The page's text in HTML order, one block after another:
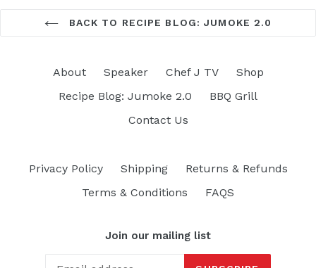
BACK TO RECIPE BLOG: JUMOKE 2.0
About Speaker Chef J TV
Shop
Recipe Blog: Jumoke 2.0
BBQ Grill
Contact Us
Privacy Policy Shipping
Returns & Refunds
Terms & Conditions
FAQS
Join our mailing list